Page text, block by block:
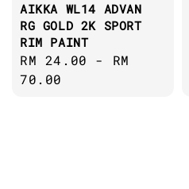
AIKKA WL14 ADVAN
RG GOLD 2K SPORT
RIM PAINT
Regular
price
RM 24.00 - RM
70.00